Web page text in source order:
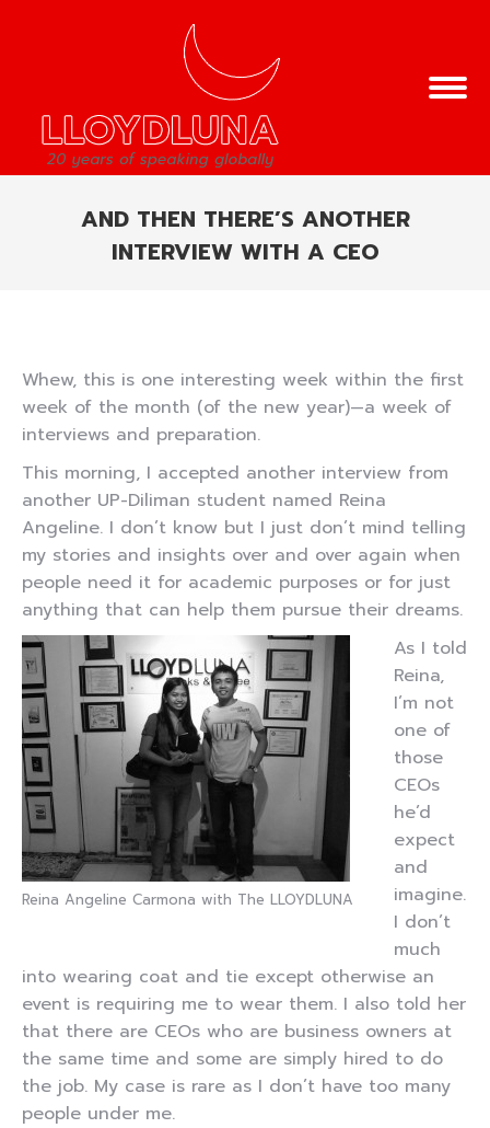
AND THEN THERE’S ANOTHER
INTERVIEW WITH A CEO
Whew, this is one interesting week within the first
week of the month (of the new year)—a week of
interviews and preparation.
This morning, I accepted another interview from
another UP-Diliman student named Reina
Angeline. I don’t know but I just don’t mind telling
my stories and insights over and over again when
people need it for academic purposes or for just
anything that can help them pursue their dreams.
Reina Angeline Carmona with The LLOYDLUNA
As I told
Reina,
I’m not
one of
those
CEOs
he’d
expect
and
imagine.
I don’t
much
into wearing coat and tie except otherwise an
event is requiring me to wear them. I also told her
that there are CEOs who are business owners at
the same time and some are simply hired to do
the job. My case is rare as I don’t have too many
people under me.